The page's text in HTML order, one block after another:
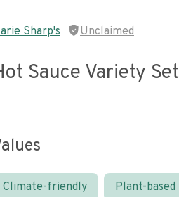
Sharp's Unclaimed
Sauce Variety Set
Climate-friendly Plant-based